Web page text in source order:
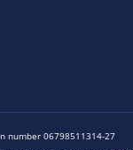
number 06798511314-27